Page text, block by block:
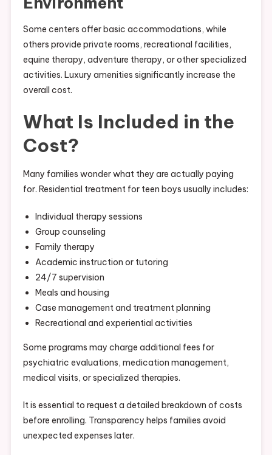
Some centers offer basic accommodations, while
others provide private rooms, recreational facilities,
equine therapy, adventure therapy, or other specialized
activities. Luxury amenities significantly increase the
overall cost.
What Is Included in the
Cost?
Many families wonder what they are actually paying
for. Residential treatment for teen boys usually includes:
Individual therapy sessions
Group counseling
Family therapy
Academic instruction or tutoring
24/7 supervision
Meals and housing
Case management and treatment planning
Recreational and experiential activities
Some programs may charge additional fees for
psychiatric evaluations, medication management,
medical visits, or specialized therapies.
It is essential to request a detailed breakdown of costs
before enrolling. Transparency helps families avoid
unexpected expenses later.